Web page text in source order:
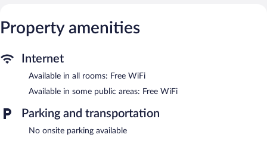
fans. Housekeeping is offered daily and hypo-allergenic bedding
can be requested.
The inn offers a restaurant and a coffee shop/cafe. A bar/lounge
complimentary breakfast is offered each morning. Wireless
Internet access is complimentary.
meeting rooms. This luxury inn also offers a terrace, a garden,
Property amenities
Internet
Available in all rooms: Free WiFi
Available in some public areas: Free WiFi
Parking and transportation
No onsite parking available